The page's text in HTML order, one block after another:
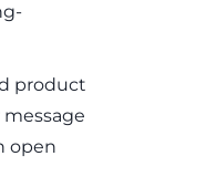
product
open